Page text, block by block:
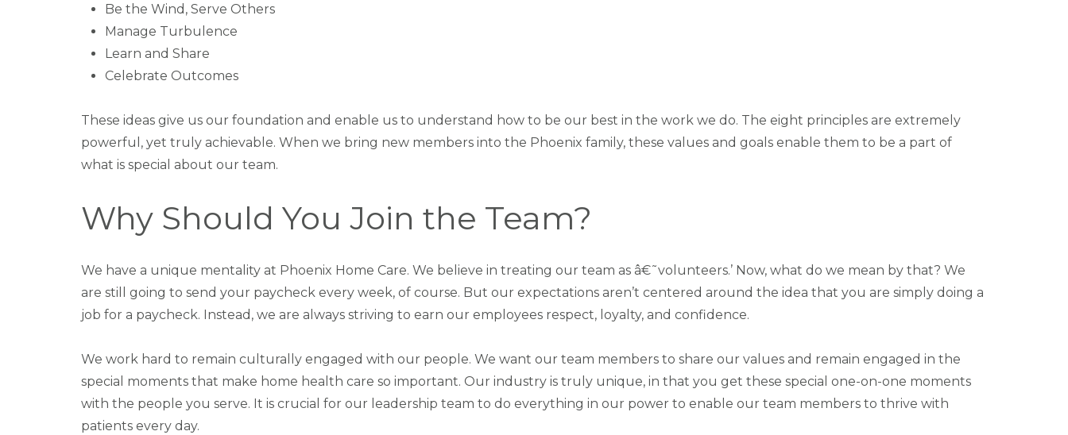
Be the Wind, Serve Others
Manage Turbulence
Learn and Share
Celebrate Outcomes
These ideas give us our foundation and enable us to understand how to be our best in the work we do. The eight principles are extremely
powerful, yet truly achievable. When we bring new members into the Phoenix family, these values and goals enable them to be a part of
what is special about our team.
Why Should You Join the Team?
We have a unique mentality at Phoenix Home Care. We believe in treating our team as â€˜volunteers.’ Now, what do we mean by that? We
are still going to send your paycheck every week, of course. But our expectations aren’t centered around the idea that you are simply doing a
job for a paycheck. Instead, we are always striving to earn our employees respect, loyalty, and confidence.
We work hard to remain culturally engaged with our people. We want our team members to share our values and remain engaged in the
special moments that make home health care so important. Our industry is truly unique, in that you get these special one-on-one moments
with the people you serve. It is crucial for our leadership team to do everything in our power to enable our team members to thrive with
patients every day.